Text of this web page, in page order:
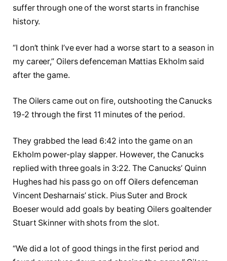
suffer through one of the worst starts in franchise
history.
“I don’t think I’ve ever had a worse start to a season in
my career,” Oilers defenceman Mattias Ekholm said
after the game.
The Oilers came out on fire, outshooting the Canucks
19-2 through the first 11 minutes of the period.
They grabbed the lead 6:42 into the game on an
Ekholm power-play slapper. However, the Canucks
replied with three goals in 3:22. The Canucks’ Quinn
Hughes had his pass go on off Oilers defenceman
Vincent Desharnais’ stick. Pius Suter and Brock
Boeser would add goals by beating Oilers goaltender
Stuart Skinner with shots from the slot.
“We did a lot of good things in the first period and